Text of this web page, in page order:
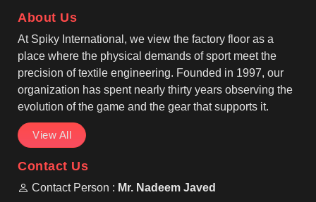
use. Pullover or zip-up designs feature adjustable
hoods and kangaroo pockets in Edmonton, while
long sleeves with ribbed cuffs provide a snug fit and
ease of movement.
About Us
At Spiky International, we view the factory floor as a
place where the physical demands of sport meet the
precision of textile engineering. Founded in 1997, our
organization has spent nearly thirty years observing the
evolution of the game and the gear that supports it.
View All
Contact Us
Contact Person : Mr. Nadeem Javed